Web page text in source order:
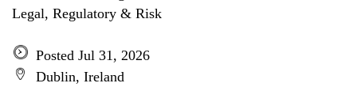
Legal, Regulatory & Risk
Posted Jul 31, 2026
Dublin, Ireland